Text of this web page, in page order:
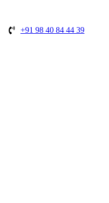
+91 98 40 84 44 39